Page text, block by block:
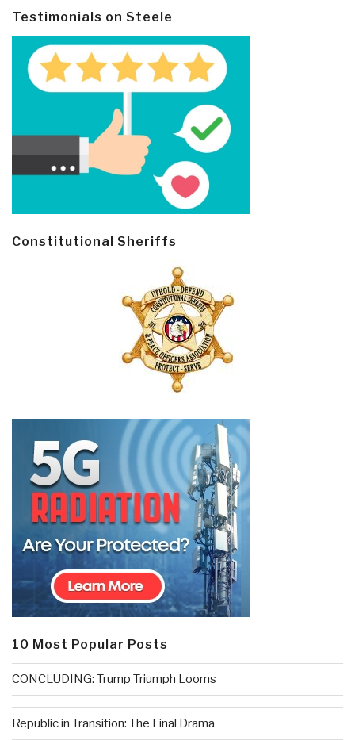
Testimonials on Steele
Constitutional Sheriffs
10 Most Popular Posts
CONCLUDING: Trump Triumph Looms
Republic in Transition: The Final Drama